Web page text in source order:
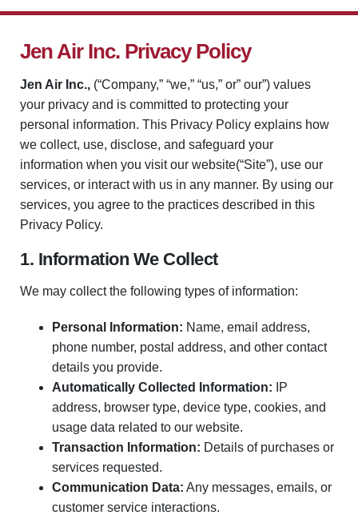
Jen Air Inc. Privacy Policy
Jen Air Inc., (“Company,” “we,” “us,” or” our”) values
your privacy and is committed to protecting your
personal information. This Privacy Policy explains how
we collect, use, disclose, and safeguard your
information when you visit our website(“Site”), use our
services, or interact with us in any manner. By using our
services, you agree to the practices described in this
Privacy Policy.
1. Information We Collect
We may collect the following types of information:
Personal Information: Name, email address,
phone number, postal address, and other contact
details you provide.
Automatically Collected Information: IP
address, browser type, device type, cookies, and
usage data related to our website.
Transaction Information: Details of purchases or
services requested.
Communication Data: Any messages, emails, or
customer service interactions.